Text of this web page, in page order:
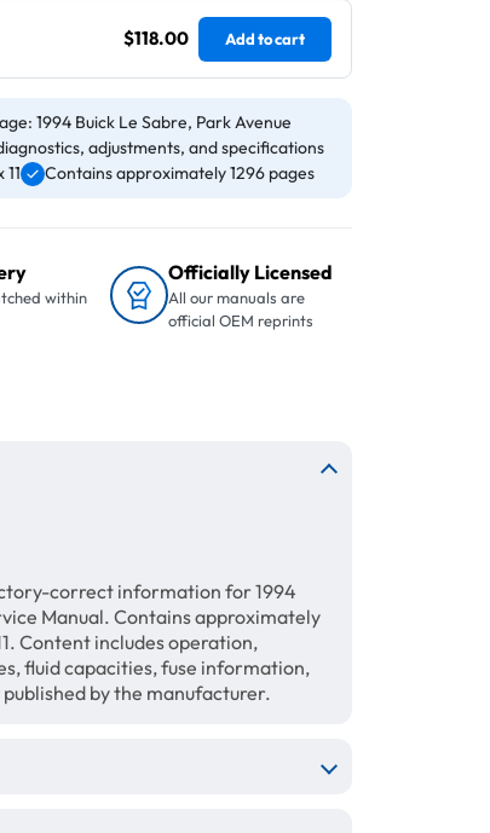
$118.00 Add to cart
1994 Buick Le Sabre, Park Avenue
adjustments, and specifications
Contains approximately 1296 pages
within
Officially Licensed
All our manuals are
official OEM reprints
correct information for 1994
Manual. Contains approximately
Content includes operation,
fluid capacities, fuse information,
by the manufacturer.